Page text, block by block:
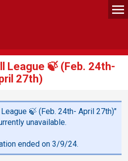
League 🍃 (Feb. 24th-
27th)
🍃 (Feb. 24th- April 27th)"
unavailable.
ended on 3/9/24.